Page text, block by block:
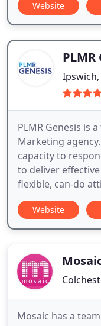
Website
PLMR
Ipswich,
PLMR Genesis is
Marketing
capacity to
to deliver
flexible, can-do
Website
Mosaic has a